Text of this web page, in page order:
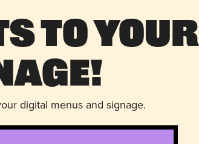
to Your
digital menus and signage.